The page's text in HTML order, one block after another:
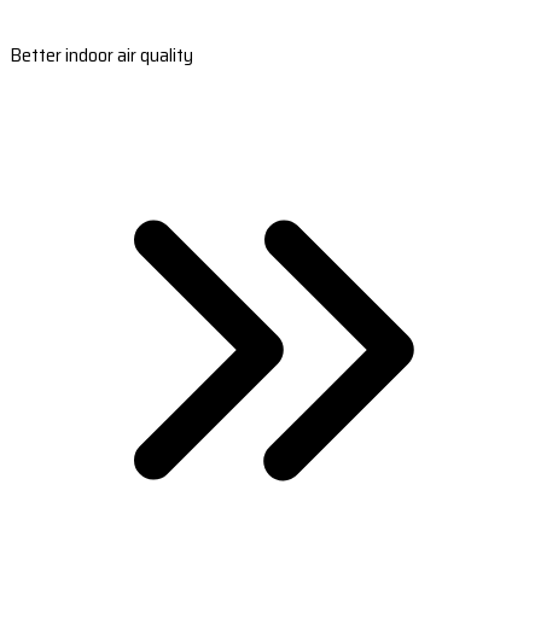
Better indoor air quality